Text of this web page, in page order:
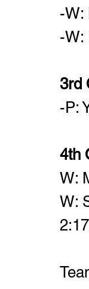
-W:
-W:
3rd
-P:
4th
W:
W: